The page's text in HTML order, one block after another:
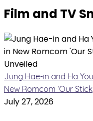
Film and TV
Jung Hae-in and Ha
New Romcom ‘Our
July 27, 2026